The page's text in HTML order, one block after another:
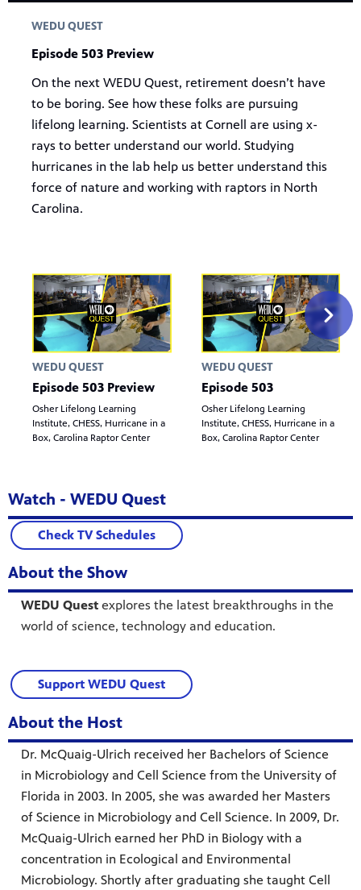
WEDU QUEST
Episode 503 Preview
On the next WEDU Quest, retirement doesn’t have
to be boring. See how these folks are pursuing
lifelong learning. Scientists at Cornell are using x-
rays to better understand our world. Studying
hurricanes in the lab help us better understand this
force of nature and working with raptors in North
Carolina.
WEDU QUEST
Episode 503 Preview
Osher Lifelong Learning
Institute, CHESS, Hurricane in a
Box, Carolina Raptor Center
WEDU QUEST
Episode 503
Osher Lifelong Learning
Institute, CHESS, Hurricane in a
Box, Carolina Raptor Center
Watch - WEDU Quest
Check TV Schedules
About the Show
WEDU Quest explores the latest breakthroughs in the
world of science, technology and education.
Support WEDU Quest
About the Host
Dr. McQuaig-Ulrich received her Bachelors of Science
in Microbiology and Cell Science from the University of
Florida in 2003. In 2005, she was awarded her Masters
of Science in Microbiology and Cell Science. In 2009, Dr.
McQuaig-Ulrich earned her PhD in Biology with a
concentration in Ecological and Environmental
Microbiology. Shortly after graduating she taught Cell